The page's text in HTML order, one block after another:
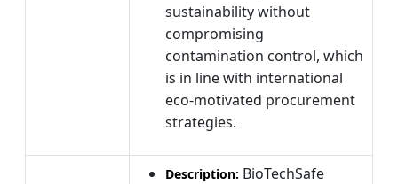
sustainability without
compromising
contamination control, which
is in line with international
eco-motivated procurement
strategies.
Description: BioTechSafe